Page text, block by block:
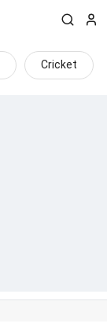
Cricket